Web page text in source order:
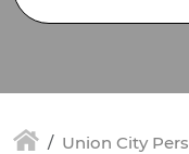
Union City